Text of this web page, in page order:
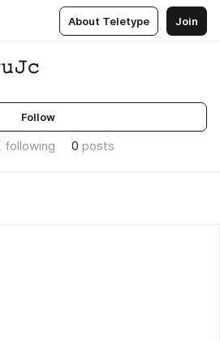
About Teletype Join
Follow
following 0 posts